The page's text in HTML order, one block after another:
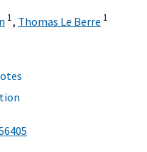
1, Thomas Le Berre 1